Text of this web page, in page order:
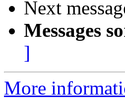
Next
Messages
]
More